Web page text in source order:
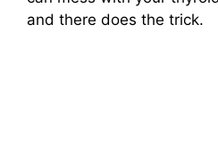
and there does the trick.